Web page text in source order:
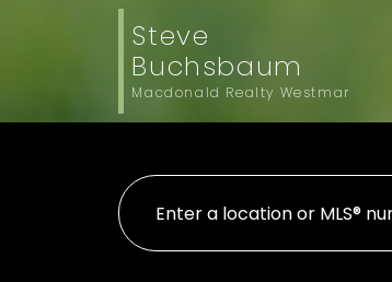
Steve
Buchsbaum
Macdonald Realty Westmar